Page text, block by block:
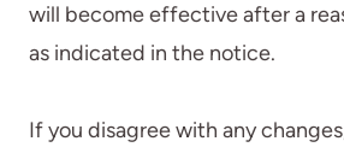
will become effective after a
as indicated in the notice.
If you disagree with any